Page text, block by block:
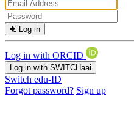
Log in
Log in with ORCID
Log in with SWITCHaai
Switch edu-ID
Forgot password? Sign up